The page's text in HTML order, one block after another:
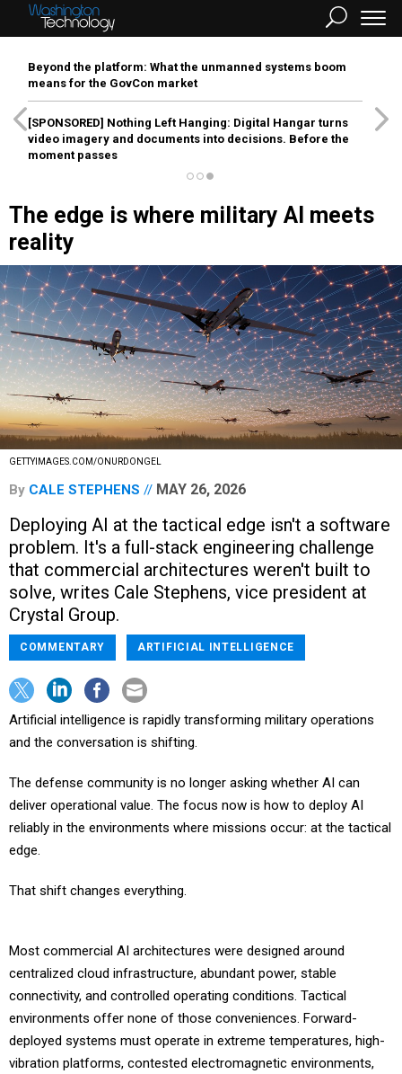
Beyond the platform: What the unmanned systems boom
means for the GovCon market
[SPONSORED] Nothing Left Hanging: Digital Hangar turns
video imagery and documents into decisions. Before the
moment passes
The edge is where military AI meets
reality
GETTYIMAGES.COM/ONURDONGEL
By CALE STEPHENS MAY 26, 2026
Deploying AI at the tactical edge isn't a software
problem. It's a full-stack engineering challenge
that commercial architectures weren't built to
solve, writes Cale Stephens, vice president at
Crystal Group.
COMMENTARY ARTIFICIAL INTELLIGENCE
Artificial intelligence is rapidly transforming military operations
and the conversation is shifting.
The defense community is no longer asking whether AI can
deliver operational value. The focus now is how to deploy AI
reliably in the environments where missions occur: at the tactical
edge.
That shift changes everything.
Most commercial AI architectures were designed around
centralized cloud infrastructure, abundant power, stable
connectivity, and controlled operating conditions. Tactical
environments offer none of those conveniences. Forward-
deployed systems must operate in extreme temperatures, high-
vibration platforms, contested electromagnetic environments,